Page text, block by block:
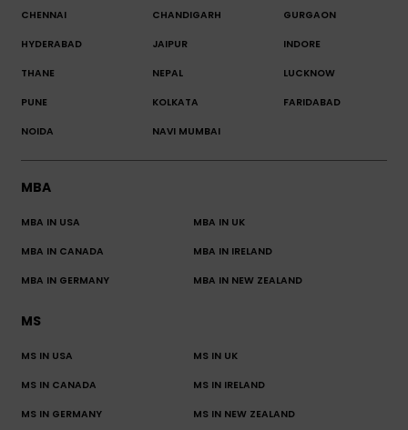
CHENNAI CHANDIGARH GURGAON
HYDERABAD JAIPUR INDORE
THANE NEPAL LUCKNOW
PUNE KOLKATA FARIDABAD
NOIDA NAVI MUMBAI
MBA
MBA IN USA MBA IN UK
MBA IN CANADA MBA IN IRELAND
MBA IN GERMANY MBA IN NEW ZEALAND
MS
MS IN USA MS IN UK
MS IN CANADA MS IN IRELAND
MS IN GERMANY MS IN NEW ZEALAND